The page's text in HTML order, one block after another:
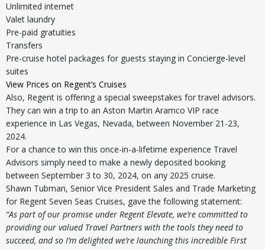
Unlimited internet
Valet laundry
Pre-paid gratuities
Transfers
Pre-cruise hotel packages for guests staying in Concierge-level
suites
View Prices on Regent’s Cruises
Also, Regent is offering a special sweepstakes for travel advisors.
They can win a trip to an Aston Martin Aramco VIP race
experience in Las Vegas, Nevada, between November 21-23,
2024.
For a chance to win this once-in-a-lifetime experience Travel
Advisors simply need to make a newly deposited booking
between September 3 to 30, 2024, on any 2025 cruise.
Shawn Tubman, Senior Vice President Sales and Trade Marketing
for Regent Seven Seas Cruises, gave the following statement:
“As part of our promise under Regent Elevate, we’re committed to
providing our valued Travel Partners with the tools they need to
succeed, and so I’m delighted we’re launching this incredible First